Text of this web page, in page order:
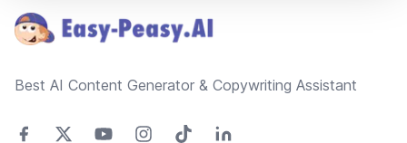
Best AI Content Generator & Copywriting Assistant